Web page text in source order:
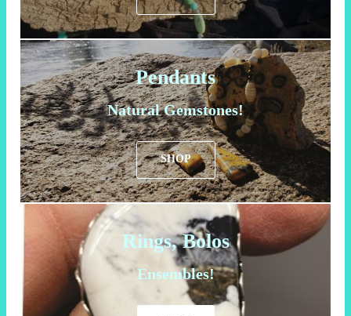
Pendants
Natural Gemstones!
SHOP
Rings, Bolos
Ensembles!